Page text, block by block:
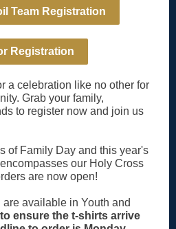
Team Registration
Registration
a celebration like no other for
Grab your family,
to register now and join us
of Family Day and this year's
our Holy Cross
are now open!
available in Youth and
ensure the t-shirts arrive